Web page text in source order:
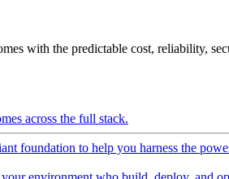
with the predictable cost, reliability,
across the full stack.
foundation to help you harness the